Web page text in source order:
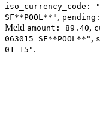
iso_currency_code:
SF**POOL**" ,
Meld amount: 89.40,
063015 SF**POOL**" ,
01-15" .